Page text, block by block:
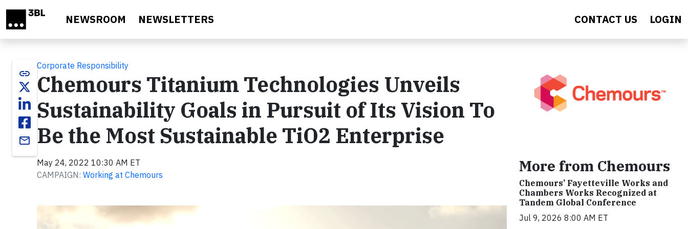
NEWSROOM NEWSLETTERS CONTACT US LOGIN
link
email
Corporate Responsibility
Chemours Titanium Technologies Unveils
Sustainability Goals in Pursuit of Its Vision To
Be the Most Sustainable TiO2 Enterprise
May 24, 2022 10:30 AM ET
CAMPAIGN: Working at Chemours More from Chemours
Chemours’ Fayetteville Works and
Chambers Works Recognized at
Tandem Global Conference
Jul 9, 2026 8:00 AM ET